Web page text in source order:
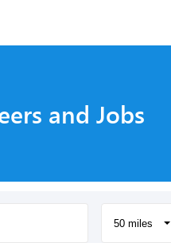
and Jobs
50 miles